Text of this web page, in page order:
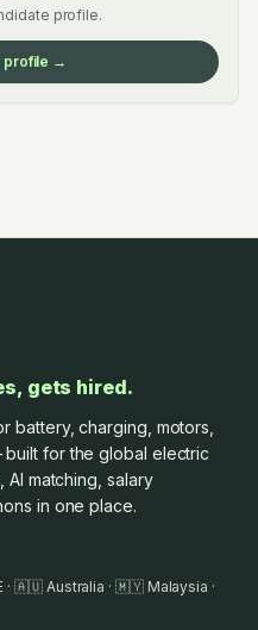
profile.
profile →
gets hired.
battery, charging, motors,
for the global electric
matching, salary
in one place.
🇦🇺 Australia · 🇲🇾 Malaysia ·